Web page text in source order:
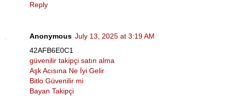
Reply
Anonymous July 13, 2025 at 3:19 AM
42AFB6E0C1
güvenilir takipçi satın alma
Aşk Acısına Ne İyi Gelir
Bitlo Güvenilir mi
Bayan Takipçi